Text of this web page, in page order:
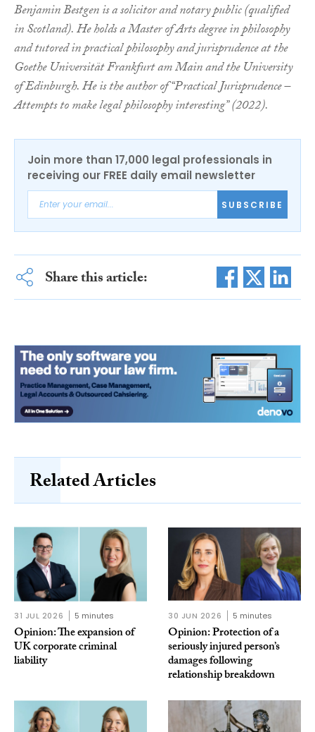
Benjamin Bestgen is a solicitor and notary public (qualified
in Scotland). He holds a Master of Arts degree in philosophy
and tutored in practical philosophy and jurisprudence at the
Goethe Universität Frankfurt am Main and the University
of Edinburgh. He is the author of “Practical Jurisprudence –
Attempts to make legal philosophy interesting” (2022).
Join more than 17,000 legal professionals in
receiving our FREE daily email newsletter
SUBSCRIBE
Share this article:
Related Articles
31 JUL 2026 5 minutes
Opinion: The expansion of
UK corporate criminal
liability
30 JUN 2026 5 minutes
Opinion: Protection of a
seriously injured person’s
damages following
relationship breakdown